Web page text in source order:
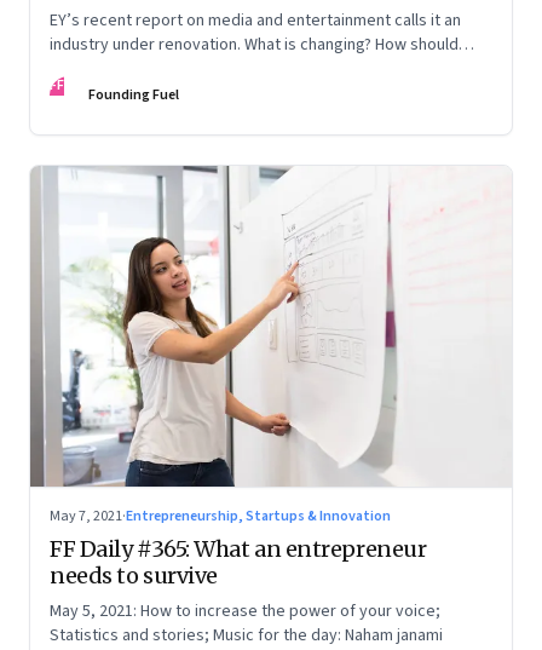
EY’s recent report on media and entertainment calls it an
industry under renovation. What is changing? How should
model? Veterans from the industry discuss the lay of the
FF Founding Fuel
May 7, 2021·Entrepreneurship, Startups & Innovation
FF Daily #365: What an entrepreneur
needs to survive
May 5, 2021: How to increase the power of your voice;
Statistics and stories; Music for the day: Naham janami